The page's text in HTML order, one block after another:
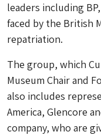
leaders including
faced by the British
repatriation.
The group, which
Museum Chair and
also includes
America, Glencore
company, who are